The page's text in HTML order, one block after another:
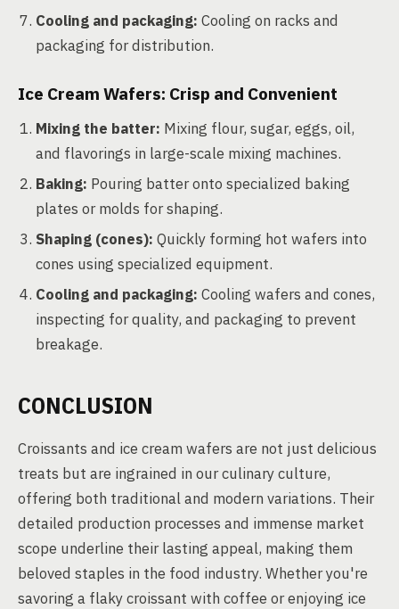
Cooling and packaging: Cooling on racks and
packaging for distribution.
Ice Cream Wafers: Crisp and Convenient
Mixing the batter: Mixing flour, sugar, eggs, oil,
and flavorings in large-scale mixing machines.
Baking: Pouring batter onto specialized baking
plates or molds for shaping.
Shaping (cones): Quickly forming hot wafers into
cones using specialized equipment.
Cooling and packaging: Cooling wafers and cones,
inspecting for quality, and packaging to prevent
breakage.
CONCLUSION
Croissants and ice cream wafers are not just delicious
treats but are ingrained in our culinary culture,
offering both traditional and modern variations. Their
detailed production processes and immense market
scope underline their lasting appeal, making them
beloved staples in the food industry. Whether you're
savoring a flaky croissant with coffee or enjoying ice